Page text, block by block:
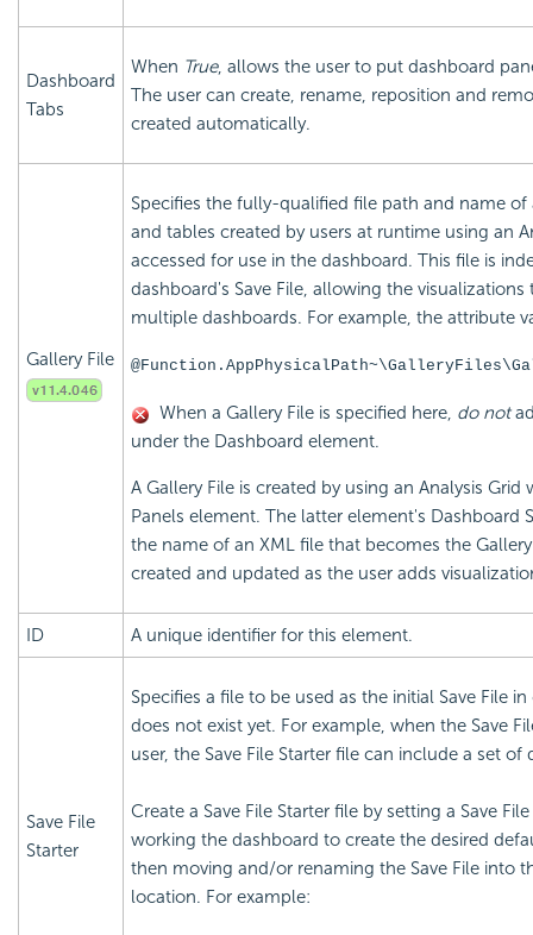
Dashboard
Tabs
When True, allows the user to put dashboard
The user can create, rename, reposition and
created automatically.
Gallery File
Specifies the fully-qualified file path and name of
and tables created by users at runtime using an
accessed for use in the dashboard. This file is
dashboard's Save File, allowing the
multiple dashboards. For example, the attribute
When a Gallery File is specified here, do not
under the Dashboard element.
A Gallery File is created by using an Analysis
Panels element. The latter element's Dashboard
the name of an XML file that becomes the
created and updated as the user adds
ID A unique identifier for this element.
Save File
Starter
Specifies a file to be used as the initial Save File
does not exist yet. For example, when the Save
user, the Save File Starter file can include a set
Create a Save File Starter file by setting a Save
working the dashboard to create the desired
then moving and/or renaming the Save File into
location. For example: